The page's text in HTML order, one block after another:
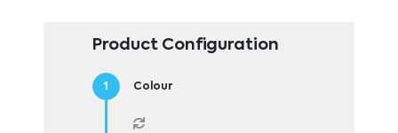
Product Configuration
Colour